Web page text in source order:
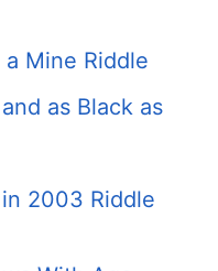
a Mine Riddle
as Black as
2003 Riddle